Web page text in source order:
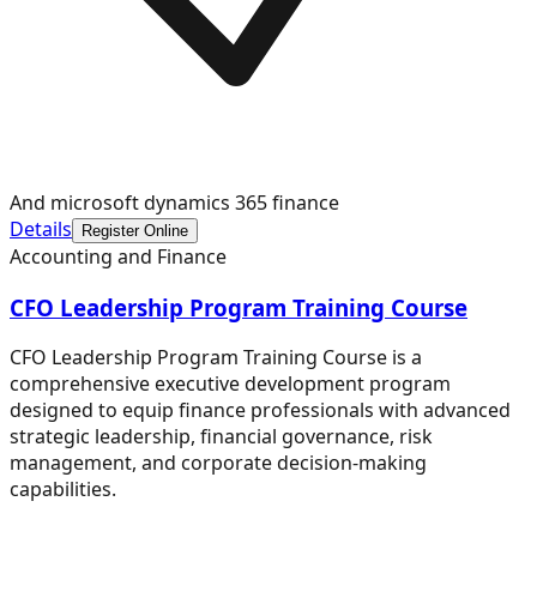
And microsoft dynamics 365 finance
Details
Register Online
Accounting and Finance
CFO Leadership Program Training Course
CFO Leadership Program Training Course is a
comprehensive executive development program
designed to equip finance professionals with advanced
strategic leadership, financial governance, risk
management, and corporate decision-making
capabilities.